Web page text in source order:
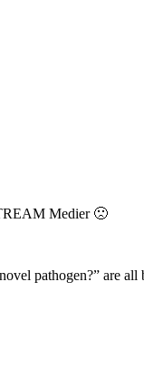
Medier 🙁
pathogen?” are